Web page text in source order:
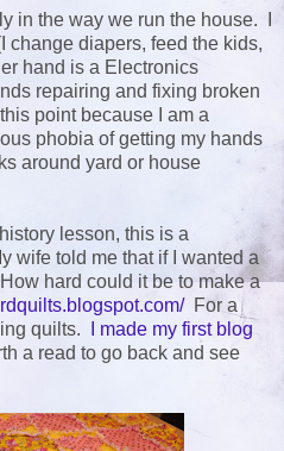
in the way we run the house. I
change diapers, feed the kids,
hand is a Electronics
repairing and fixing broken
point because I am a
phobia of getting my hands
around yard or house
lesson, this is a
wife told me that if I wanted a
hard could it be to make a
For a
quilts.
I made my first blog
a read to go back and see